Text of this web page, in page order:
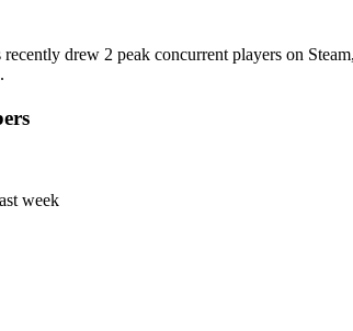
drew 2 peak concurrent players on
week